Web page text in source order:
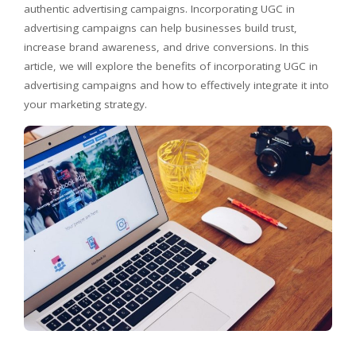
authentic advertising campaigns. Incorporating UGC in
advertising campaigns can help businesses build trust,
increase brand awareness, and drive conversions. In this
article, we will explore the benefits of incorporating UGC in
advertising campaigns and how to effectively integrate it into
your marketing strategy.